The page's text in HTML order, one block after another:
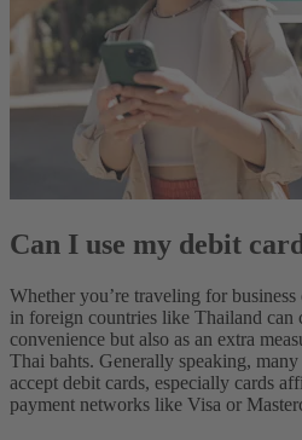
Can I use my debit
Whether you’re traveling for
in foreign countries like Thailand
convenience but also as an extra
Thai bahts. Generally speaking,
accept debit cards, especially cards
payment networks like Visa or